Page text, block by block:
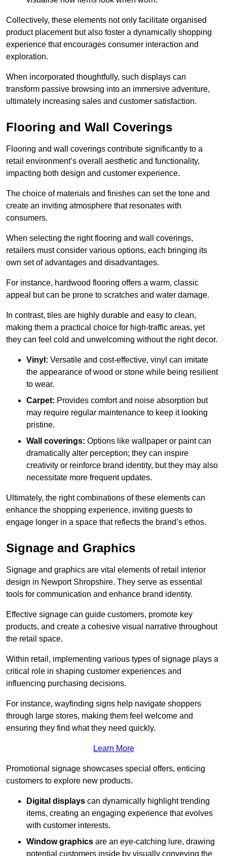
Collectively, these elements not only facilitate organised
product placement but also foster a dynamically shopping
experience that encourages consumer interaction and
exploration.
When incorporated thoughtfully, such displays can
transform passive browsing into an immersive adventure,
ultimately increasing sales and customer satisfaction.
Flooring and Wall Coverings
Flooring and wall coverings contribute significantly to a
retail environment’s overall aesthetic and functionality,
impacting both design and customer experience.
The choice of materials and finishes can set the tone and
create an inviting atmosphere that resonates with
consumers.
When selecting the right flooring and wall coverings,
retailers must consider various options, each bringing its
own set of advantages and disadvantages.
For instance, hardwood flooring offers a warm, classic
appeal but can be prone to scratches and water damage.
In contrast, tiles are highly durable and easy to clean,
making them a practical choice for high-traffic areas, yet
they can feel cold and unwelcoming without the right decor.
Vinyl: Versatile and cost-effective, vinyl can imitate
the appearance of wood or stone while being resilient
to wear.
Carpet: Provides comfort and noise absorption but
may require regular maintenance to keep it looking
pristine.
Wall coverings: Options like wallpaper or paint can
dramatically alter perception; they can inspire
creativity or reinforce brand identity, but they may also
necessitate more frequent updates.
Ultimately, the right combinations of these elements can
enhance the shopping experience, inviting guests to
engage longer in a space that reflects the brand’s ethos.
Signage and Graphics
Signage and graphics are vital elements of retail interior
design in Newport Shropshire. They serve as essential
tools for communication and enhance brand identity.
Effective signage can guide customers, promote key
products, and create a cohesive visual narrative throughout
the retail space.
Within retail, implementing various types of signage plays a
critical role in shaping customer experiences and
influencing purchasing decisions.
For instance, wayfinding signs help navigate shoppers
through large stores, making them feel welcome and
ensuring they find what they need quickly.
Learn More
Promotional signage showcases special offers, enticing
customers to explore new products.
Digital displays can dynamically highlight trending
items, creating an engaging experience that evolves
with customer interests.
Window graphics are an eye-catching lure, drawing
potential customers inside by visually conveying the